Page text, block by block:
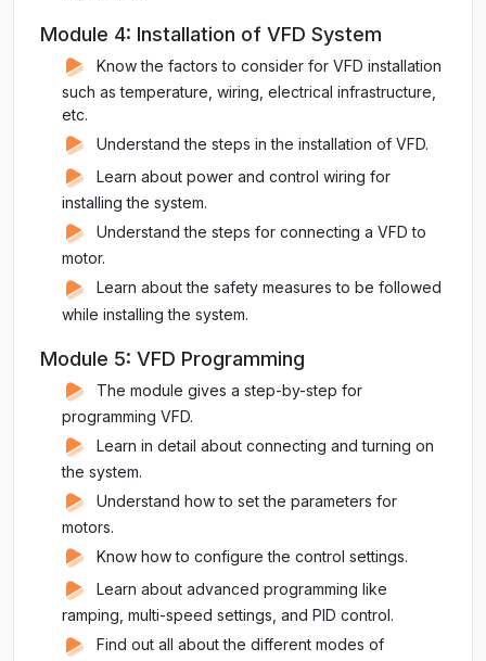
Module 4: Installation of VFD System
Know the factors to consider for VFD installation
such as temperature, wiring, electrical infrastructure,
etc.
Understand the steps in the installation of VFD.
Learn about power and control wiring for
installing the system.
Understand the steps for connecting a VFD to
motor.
Learn about the safety measures to be followed
while installing the system.
Module 5: VFD Programming
The module gives a step-by-step for
programming VFD.
Learn in detail about connecting and turning on
the system.
Understand how to set the parameters for
motors.
Know how to configure the control settings.
Learn about advanced programming like
ramping, multi-speed settings, and PID control.
Find out all about the different modes of